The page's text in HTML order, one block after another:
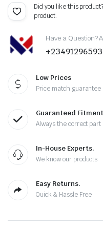
Did you like this
product.
Have a Question?
Low Prices
Price match guarantee
Guaranteed
Always the correct part
In-House Experts.
We know our products
Easy Returns.
Quick & Hassle Free